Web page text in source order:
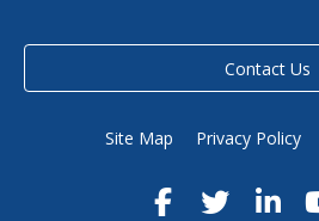
Contact Us
Site Map Privacy Policy